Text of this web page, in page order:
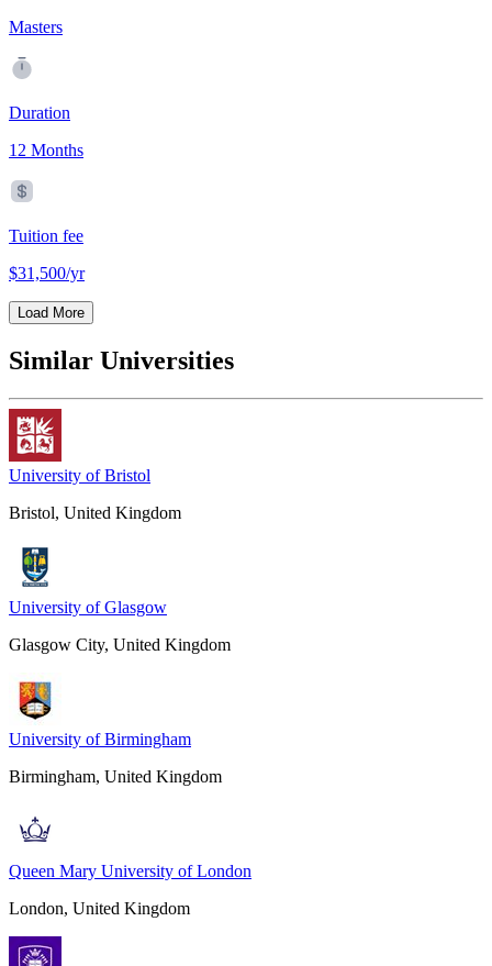
Masters
Duration
12 Months
Tuition fee
$31,500/yr
Load More
Similar Universities
University of Bristol
Bristol, United Kingdom
University of Glasgow
Glasgow City, United Kingdom
University of Birmingham
Birmingham, United Kingdom
Queen Mary University of London
London, United Kingdom